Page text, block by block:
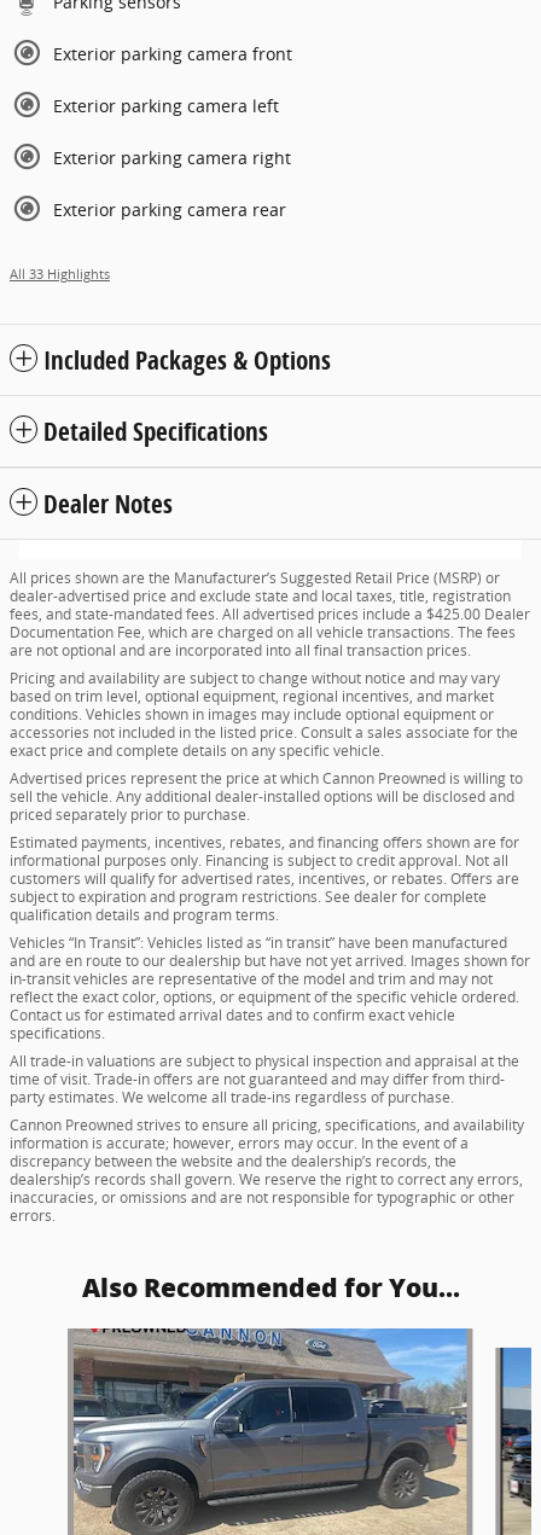
Exterior parking camera front
Exterior parking camera left
Exterior parking camera right
Exterior parking camera rear
All 33 Highlights
Included Packages & Options
Detailed Specifications
Dealer Notes
All prices shown are the Manufacturer’s Suggested Retail Price (MSRP) or
dealer-advertised price and exclude state and local taxes, title, registration
fees, and state-mandated fees. All advertised prices include a $425.00 Dealer
Documentation Fee, which are charged on all vehicle transactions. The fees
are not optional and are incorporated into all final transaction prices.
Pricing and availability are subject to change without notice and may vary
based on trim level, optional equipment, regional incentives, and market
conditions. Vehicles shown in images may include optional equipment or
accessories not included in the listed price. Consult a sales associate for the
exact price and complete details on any specific vehicle.
Advertised prices represent the price at which Cannon Preowned is willing to
sell the vehicle. Any additional dealer-installed options will be disclosed and
priced separately prior to purchase.
Estimated payments, incentives, rebates, and financing offers shown are for
informational purposes only. Financing is subject to credit approval. Not all
customers will qualify for advertised rates, incentives, or rebates. Offers are
subject to expiration and program restrictions. See dealer for complete
qualification details and program terms.
Vehicles “In Transit”: Vehicles listed as “in transit” have been manufactured
and are en route to our dealership but have not yet arrived. Images shown for
in-transit vehicles are representative of the model and trim and may not
reflect the exact color, options, or equipment of the specific vehicle ordered.
Contact us for estimated arrival dates and to confirm exact vehicle
specifications.
All trade-in valuations are subject to physical inspection and appraisal at the
time of visit. Trade-in offers are not guaranteed and may differ from third-
party estimates. We welcome all trade-ins regardless of purchase.
Cannon Preowned strives to ensure all pricing, specifications, and availability
information is accurate; however, errors may occur. In the event of a
discrepancy between the website and the dealership’s records, the
dealership’s records shall govern. We reserve the right to correct any errors,
inaccuracies, or omissions and are not responsible for typographic or other
errors.
Also Recommended for You...
Slide 1 of 6